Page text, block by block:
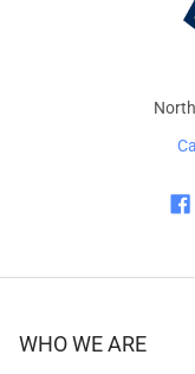
WHO WE ARE